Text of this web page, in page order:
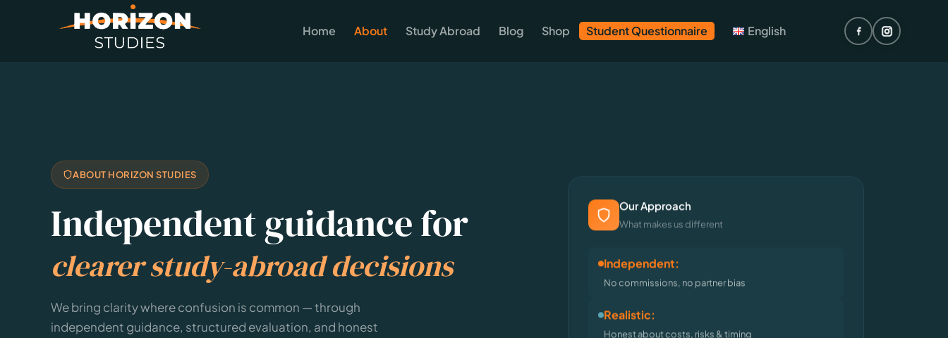
Home About Study Abroad Blog Shop Student Questionnaire English
ABOUT HORIZON STUDIES
Independent guidance for
clearer study-abroad decisions
We bring clarity where confusion is common — through
independent guidance, structured evaluation, and honest
Our Approach
What makes us different
Independent:
No commissions, no partner bias
Realistic:
Honest about costs, risks & timing